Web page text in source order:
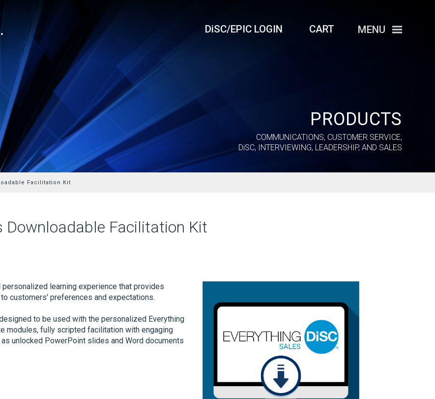
DiSC/EPIC LOGIN CART MENU
PRODUCTS
COMMUNICATIONS, CUSTOMER SERVICE,
DiSC, INTERVIEWING, LEADERSHIP, AND SALES
Facilitation Kit
Downloadable Facilitation Kit
learning experience that provides
customers' preferences and expectations.
to be used with the personalized Everything
modules, fully scripted facilitation with engaging
unlocked PowerPoint slides and Word documents